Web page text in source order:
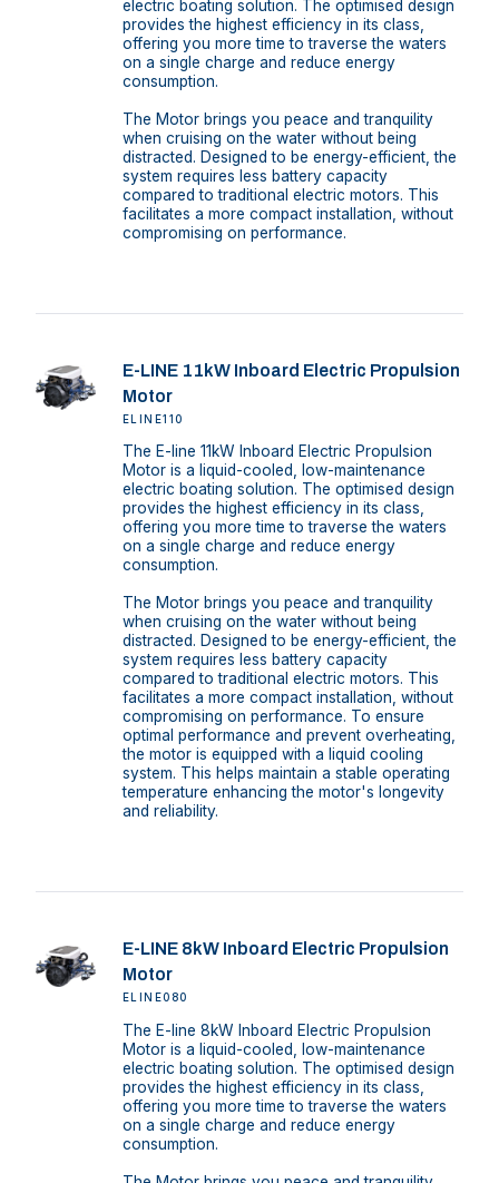
electric boating solution. The optimised design
provides the highest efficiency in its class,
offering you more time to traverse the waters
on a single charge and reduce energy
consumption.
The Motor brings you peace and tranquility
when cruising on the water without being
distracted. Designed to be energy-efficient, the
system requires less battery capacity
compared to traditional electric motors. This
facilitates a more compact installation, without
compromising on performance.
E-LINE 11kW Inboard Electric Propulsion
Motor
ELINE110
The E-line 11kW Inboard Electric Propulsion
Motor is a liquid-cooled, low-maintenance
electric boating solution. The optimised design
provides the highest efficiency in its class,
offering you more time to traverse the waters
on a single charge and reduce energy
consumption.
The Motor brings you peace and tranquility
when cruising on the water without being
distracted. Designed to be energy-efficient, the
system requires less battery capacity
compared to traditional electric motors. This
facilitates a more compact installation, without
compromising on performance. To ensure
optimal performance and prevent overheating,
the motor is equipped with a liquid cooling
system. This helps maintain a stable operating
temperature enhancing the motor's longevity
and reliability.
E-LINE 8kW Inboard Electric Propulsion
Motor
ELINE080
The E-line 8kW Inboard Electric Propulsion
Motor is a liquid-cooled, low-maintenance
electric boating solution. The optimised design
provides the highest efficiency in its class,
offering you more time to traverse the waters
on a single charge and reduce energy
consumption.